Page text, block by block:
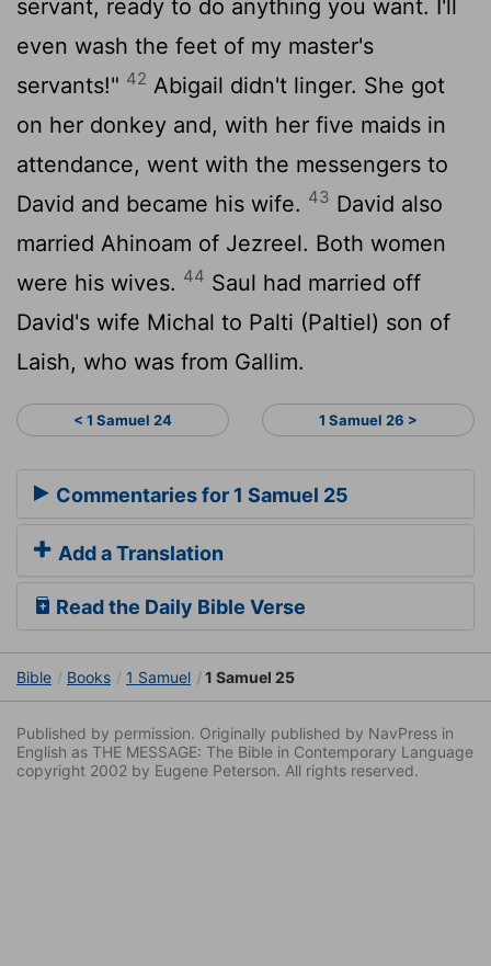
servant, ready to do anything you want. I'll
even wash the feet of my master's
servants!" 42 Abigail didn't linger. She got
on her donkey and, with her five maids in
attendance, went with the messengers to
David and became his wife. 43 David also
married Ahinoam of Jezreel. Both women
were his wives. 44 Saul had married off
David's wife Michal to Palti (Paltiel) son of
Laish, who was from Gallim.
< 1 Samuel 24 1 Samuel 26 >
Commentaries for 1 Samuel 25
Add a Translation
Read the Daily Bible Verse
Bible Books 1 Samuel 1 Samuel 25
Published by permission. Originally published by NavPress in
English as THE MESSAGE: The Bible in Contemporary Language
copyright 2002 by Eugene Peterson. All rights reserved.